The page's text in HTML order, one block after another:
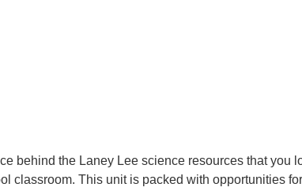
behind the Laney Lee science resources that you
classroom. This unit is packed with opportunities